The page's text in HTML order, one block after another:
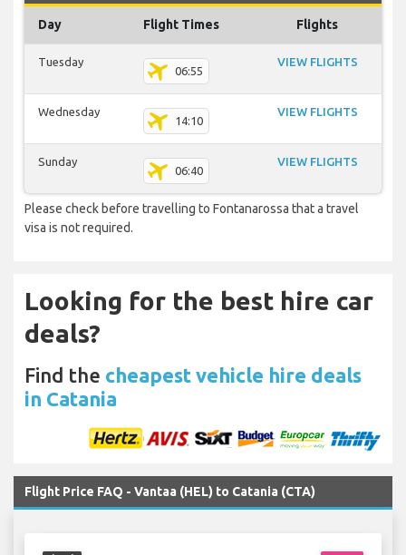
Day Flight Times Flights
Tuesday
06:55
VIEW FLIGHTS
Wednesday
14:10
VIEW FLIGHTS
Sunday
06:40
VIEW FLIGHTS
Please check before travelling to Fontanarossa that a travel
visa is not required.
Looking for the best hire car
deals?
Find the cheapest vehicle hire deals
in Catania
Flight Price FAQ - Vantaa (HEL) to Catania (CTA)